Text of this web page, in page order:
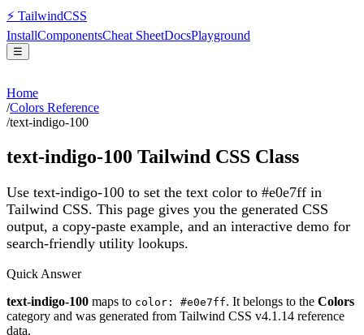
⚡ TailwindCSS
InstallComponentsCheat SheetDocsPlayground
☰
Home
/Colors Reference
/text-indigo-100
text-indigo-100 Tailwind CSS Class
Use text-indigo-100 to set the text color to #e0e7ff in
Tailwind CSS. This page gives you the generated CSS
output, a copy-paste example, and an interactive demo for
search-friendly utility lookups.
Quick Answer
text-indigo-100 maps to color: #e0e7ff. It belongs to the Colors
category and was generated from Tailwind CSS v4.1.14 reference
data.